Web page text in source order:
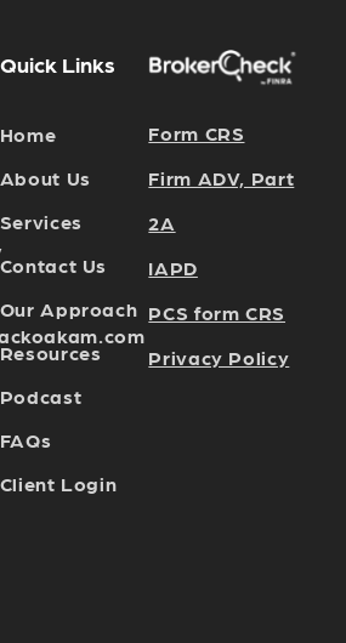
Quick Links
Home
About Us
Services
Contact Us
Our Approach
Resources
Podcast
FAQs
Client Login
Form CRS
Firm ADV, Part
2A
IAPD
PCS form CRS
Privacy Policy